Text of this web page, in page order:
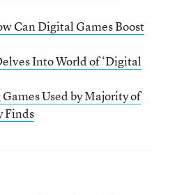
Can Digital Games Boost
Into World of ‘Digital
Used by Majority of
Finds